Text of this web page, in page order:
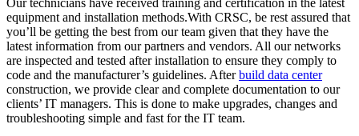
Our technicians have received training and certification in the latest
equipment and installation methods.With CRSC, be rest assured that
you’ll be getting the best from our team given that they have the
latest information from our partners and vendors. All our networks
are inspected and tested after installation to ensure they comply to
code and the manufacturer’s guidelines. Afterbuild data center
construction, we provide clear and complete documentation to our
clients’ IT managers. This is done to make upgrades, changes and
troubleshooting simple and fast for the IT team.